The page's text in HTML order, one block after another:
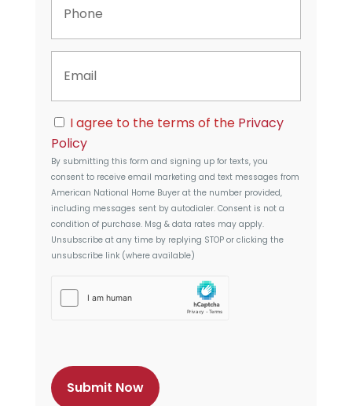
y
d
e
s
s
n
i
lC
o
n
s
e
n
t
I agree to the terms of the Privacy
Policy
By submitting this form and signing up for texts, you
consent to receive email marketing and text messages from
American National Home Buyerat the number provided,
including messages sent by autodialer. Consent is not a
condition of purchase. Msg & data rates may apply.
Unsubscribe at any time by replying STOP or clicking the
unsubscribe link (where available)
h
a